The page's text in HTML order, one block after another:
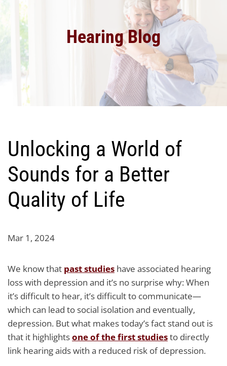
Hearing Blog
Unlocking a World of
Sounds for a Better
Quality of Life
Mar 1, 2024
We know that past studies have associated hearing
loss with depression and it’s no surprise why: When
it’s difficult to hear, it’s difficult to communicate—
which can lead to social isolation and eventually,
depression. But what makes today’s fact stand out is
that it highlightsone of the first studiesto directly
link hearing aids with a reduced risk of depression.